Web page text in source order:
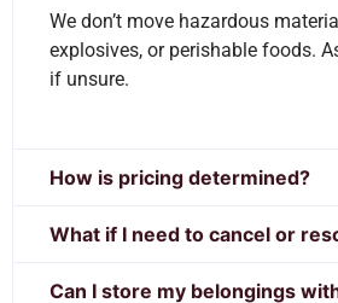
We don’t move hazardous
explosives, or perishable foods.
if unsure.
How is pricing determined?
What if I need to cancel or
Can I store my belongings